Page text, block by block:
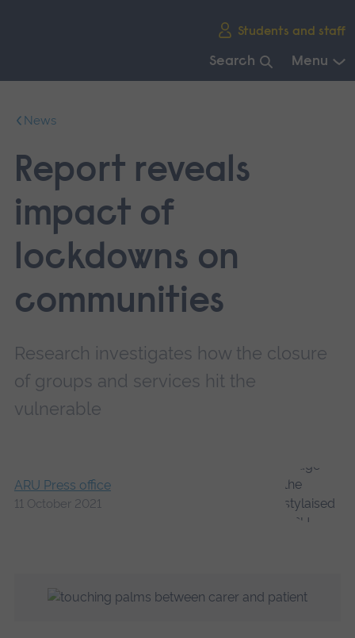
Students and staff
Search Menu
mainNews
Report reveals
impact of
lockdowns on
communities
Research investigates how the closure
of groups and services hit the
vulnerable
ARU Press office
11 October 2021